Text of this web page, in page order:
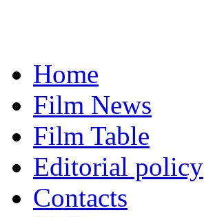
Home
Film News
Film Table
Editorial policy
Contacts